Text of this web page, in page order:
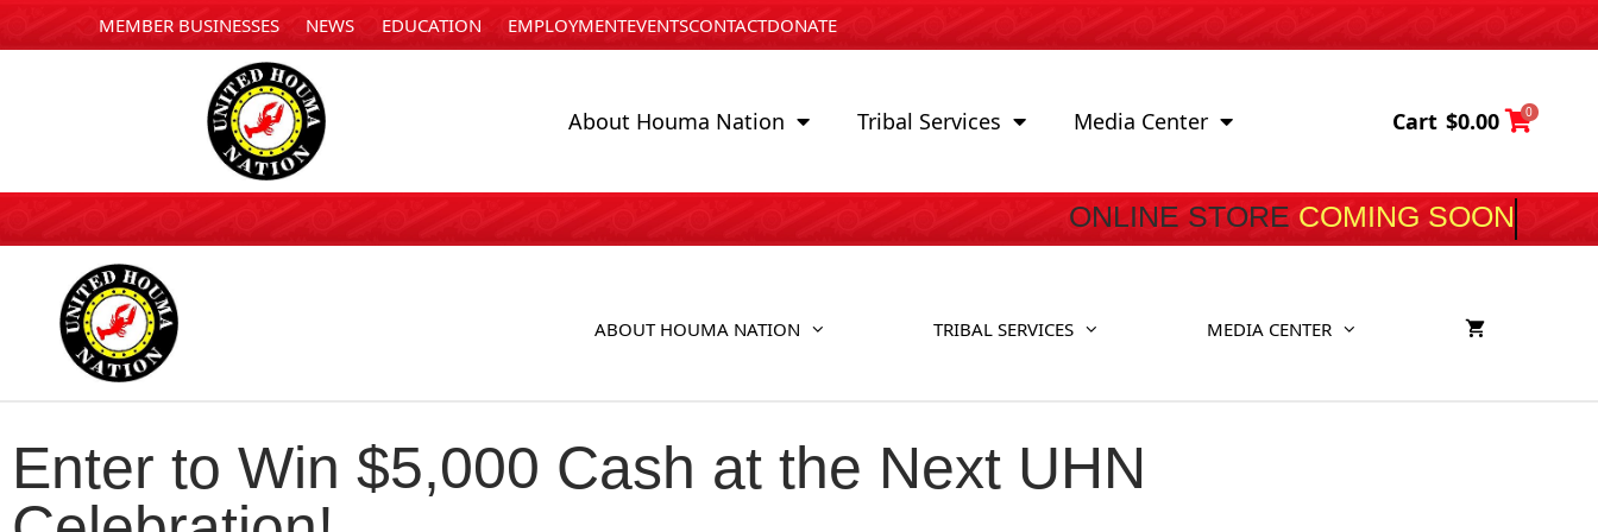
MEMBER BUSINESSES NEWS EDUCATION EMPLOYMENTEVENTSCONTACTDONATE
About Houma Nation Tribal Services Media Center Cart $0.00 0
ONLINE STORE COMING
ABOUT HOUMA NATION TRIBAL SERVICES MEDIA CENTER
Enter to Win $5,000 Cash at the Next UHN